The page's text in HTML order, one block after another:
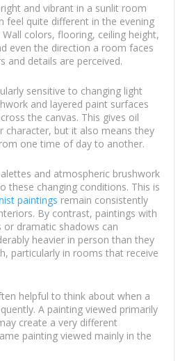
and vibrant in a sunlit room
feel quite different in the evening
colors, flooring, ceiling height,
even the direction a room faces
and details are perceived.
sensitive to changing light
and layered paint surfaces
the canvas. This gives oil
character, but it also means they
one time of day to another.
and atmospheric brushwork
these changing conditions. This is
paintings remain consistently
By contrast, paintings with
or dramatic shadows can
heavier in person than they
particularly in rooms that receive
helpful to think about when a
A painting viewed primarily
create a very different
painting viewed mainly in the